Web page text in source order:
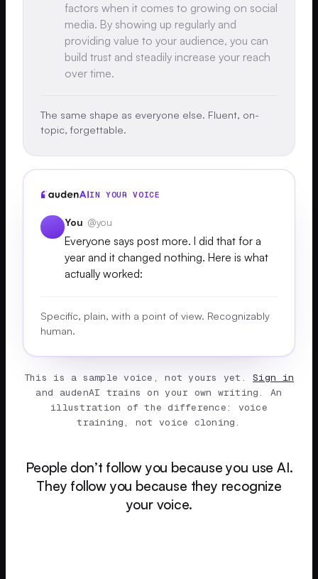
factors when it comes to growing on social
media. By showing up regularly and
providing value to your audience, you can
build trust and steadily increase your reach
over time.
The same shape as everyone else. Fluent, on-
topic, forgettable.
IN YOUR VOICE
You @you
Everyone says post more. I did that for a
year and it changed nothing. Here is what
actually worked:
Specific, plain, with a point of view. Recognizably
human.
This is a sample voice, not yours yet.
Sign in
and audenAI trains on your own writing. An
illustration of the difference: voice
training, not voice cloning.
People don’t follow you because you use AI.
They follow you because they recognize
your voice.